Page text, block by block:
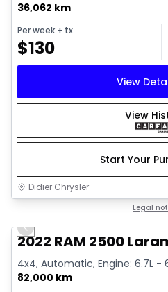
36,062 km
Per week + tx
$130
View
View
Start Your
Didier Chrysler
Legal
Previous slide
2022 RAM 2500
4x4, Automatic, Engine: 6.7L -
82,000 km